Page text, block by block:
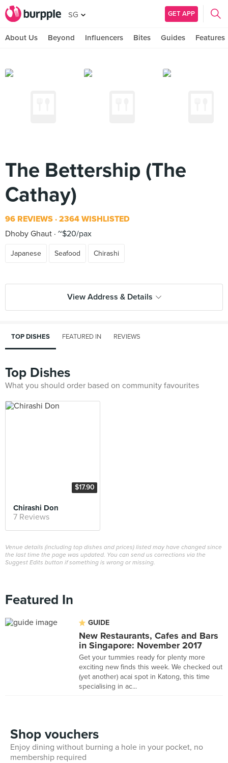
SG GET APP
About Us Beyond Influencers Bites Guides Features
The Bettership (The
Cathay)
96 REVIEWS 2364 WISHLISTED
Dhoby Ghaut ~$20/pax
Japanese Seafood Chirashi
View Address & Details
TOP DISHES FEATURED IN REVIEWS
Top Dishes
What you should order based on community favourites
$17.90
Chirashi Don
7 Reviews
Venue details (including top dishes and prices) listed may have changed since
the last time the page was updated. You can send us corrections via the
Suggest Edits button if something is wrong or missing.
Featured In
GUIDE
New Restaurants, Cafes and Bars
in Singapore: November 2017
Get your tummies ready for plenty more
exciting new finds this week. We checked out
(yet another) acai spot in Katong, this time
specialising in ac...
Shop vouchers
Enjoy dining without burning a hole in your pocket, no
membership required